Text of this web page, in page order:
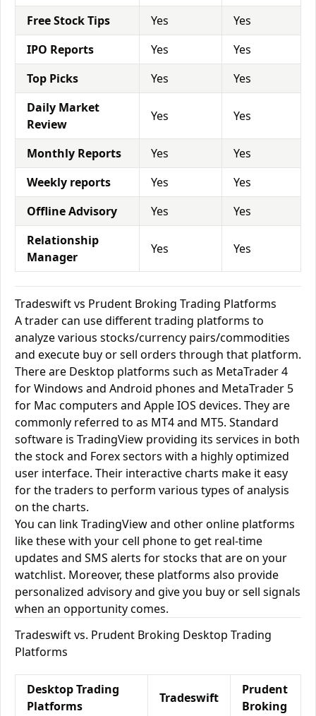
Free Stock Tips Yes
Yes
IPO Reports
Yes
Yes
Top Picks
Yes
Yes
Daily Market
Review
Yes Yes
Monthly Reports Yes
Yes
Weekly reports
Yes
Yes
Offline Advisory
Yes
Yes
Relationship
Manager
Yes Yes
Tradeswift vs Prudent Broking Trading Platforms
A trader can use different trading platforms to
analyze various stocks/currency pairs/commodities
and execute buy or sell orders through that platform.
There are Desktop platforms such as MetaTrader 4
for Windows and Android phones and MetaTrader 5
for Mac computers and Apple IOS devices. They are
commonly referred to as MT4 and MT5. Standard
software is TradingView providing its services in both
the stock and Forex sectors with a highly optimized
user interface. Their interactive charts make it easy
for the traders to perform various types of analysis
on the charts.
You can link TradingView and other online platforms
like these with your cell phone to get real-time
updates and SMS alerts for stocks that are on your
watchlist. Moreover, these platforms also provide
personalized advisory and give you buy or sell signals
when an opportunity comes.
Tradeswift vs. Prudent Broking Desktop Trading
Platforms
Desktop Trading
Platforms
Tradeswift
Prudent
Broking